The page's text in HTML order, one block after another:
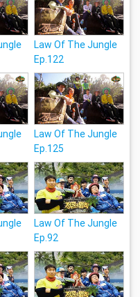
Law Of The Jungle
Ep.122
Law Of The Jungle
Ep.125
Law Of The Jungle
Ep.92